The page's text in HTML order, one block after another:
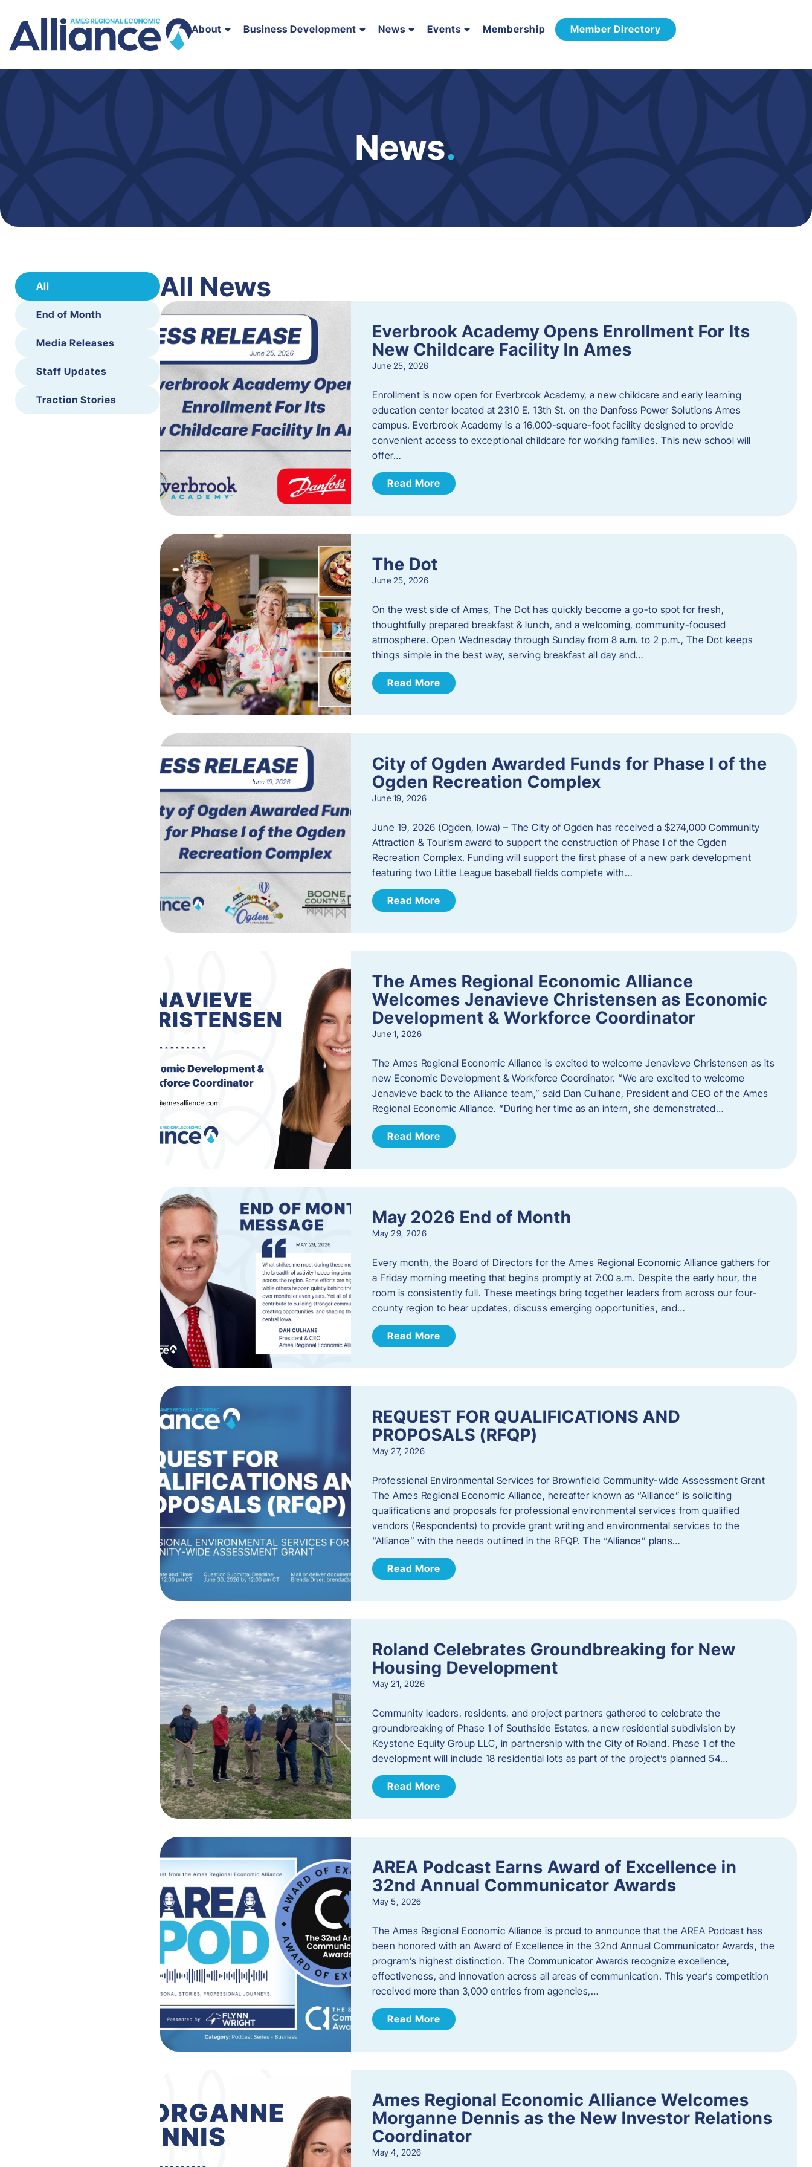
About Business Development News Events Membership Member Directory
News.
All
End of Month
Media Releases
Staff Updates
Traction Stories
All News
Everbrook Academy Opens Enrollment For Its
New Childcare Facility In Ames
June 25, 2026
Enrollment is now open for Everbrook Academy, a new childcare and early learning
education center located at 2310 E. 13th St. on the Danfoss Power Solutions Ames
campus. Everbrook Academy is a 16,000-square-foot facility designed to provide
convenient access to exceptional childcare for working families. This new school will
offer…
Read More
The Dot
June 25, 2026
On the west side of Ames, The Dot has quickly become a go-to spot for fresh,
thoughtfully prepared breakfast & lunch, and a welcoming, community-focused
atmosphere. Open Wednesday through Sunday from 8 a.m. to 2 p.m., The Dot keeps
things simple in the best way, serving breakfast all day and…
Read More
City of Ogden Awarded Funds for Phase I of the
Ogden Recreation Complex
June 19, 2026
June 19, 2026 (Ogden, Iowa) – The City of Ogden has received a $274,000 Community
Attraction & Tourism award to support the construction of Phase I of the Ogden
Recreation Complex. Funding will support the first phase of a new park development
featuring two Little League baseball fields complete with…
Read More
The Ames Regional Economic Alliance
Welcomes Jenavieve Christensen as Economic
Development & Workforce Coordinator
June 1, 2026
The Ames Regional Economic Alliance is excited to welcome Jenavieve Christensen as its
new Economic Development & Workforce Coordinator. “We are excited to welcome
Jenavieve back to the Alliance team,” said Dan Culhane, President and CEO of the Ames
Regional Economic Alliance. “During her time as an intern, she demonstrated…
Read More
May 2026 End of Month
May 29, 2026
Every month, the Board of Directors for the Ames Regional Economic Alliance gathers for
a Friday morning meeting that begins promptly at 7:00 a.m. Despite the early hour, the
room is consistently full. These meetings bring together leaders from across our four-
county region to hear updates, discuss emerging opportunities, and…
Read More
REQUEST FOR QUALIFICATIONS AND
PROPOSALS (RFQP)
May 27, 2026
Professional Environmental Services for Brownfield Community-wide Assessment Grant
The Ames Regional Economic Alliance, hereafter known as “Alliance” is soliciting
qualifications and proposals for professional environmental services from qualified
vendors (Respondents) to provide grant writing and environmental services to the
“Alliance” with the needs outlined in the RFQP. The “Alliance” plans…
Read More
Roland Celebrates Groundbreaking for New
Housing Development
May 21, 2026
Community leaders, residents, and project partners gathered to celebrate the
groundbreaking of Phase 1 of Southside Estates, a new residential subdivision by
Keystone Equity Group LLC, in partnership with the City of Roland. Phase 1 of the
development will include 18 residential lots as part of the project’s planned 54…
Read More
AREA Podcast Earns Award of Excellence in
32nd Annual Communicator Awards
May 5, 2026
The Ames Regional Economic Alliance is proud to announce that the AREA Podcast has
been honored with an Award of Excellence in the 32nd Annual Communicator Awards, the
program’s highest distinction. The Communicator Awards recognize excellence,
effectiveness, and innovation across all areas of communication. This year’s competition
received more than 3,000 entries from agencies,…
Read More
Ames Regional Economic Alliance Welcomes
Morganne Dennis as the New Investor Relations
Coordinator
May 4, 2026